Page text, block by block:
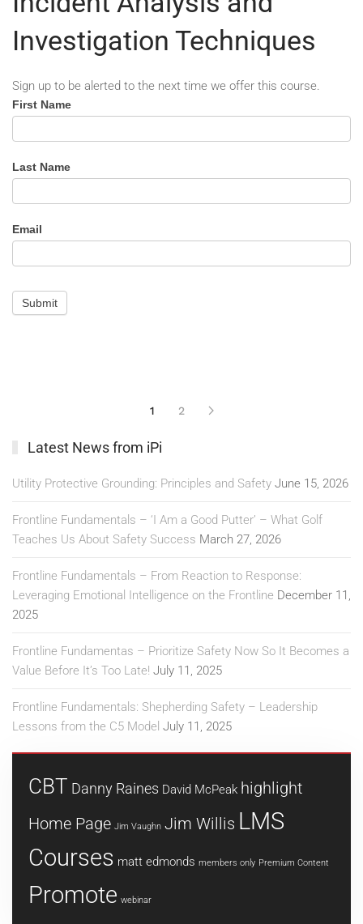
Investigation Techniques
Sign up to be alerted to the next time we offer this course.
Incident
-
Alert
First Name
Last Name
Email
Submit
1 2
Latest News from iPi
Utility Protective Grounding: Principles and Safety June 15, 2026
Frontline Fundamentals – ‘I Am a Good Putter’ – What Golf
Teaches Us About Safety Success March 27, 2026
Frontline Fundamentals – From Reaction to Response:
Leveraging Emotional Intelligence on the Frontline December 11,
2025
Frontline Fundamentas – Prioritize Safety Now So It Becomes a
Value Before It’s Too Late! July 11, 2025
Frontline Fundamentals: Shepherding Safety – Leadership
Lessons from the C5 Model July 11, 2025
CBT Danny Raines David McPeak highlight
Home Page Jim Vaughn Jim Willis LMS
Courses matt edmonds members only Premium Content
Promote webinar